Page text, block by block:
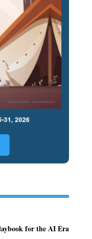
for the AI Era